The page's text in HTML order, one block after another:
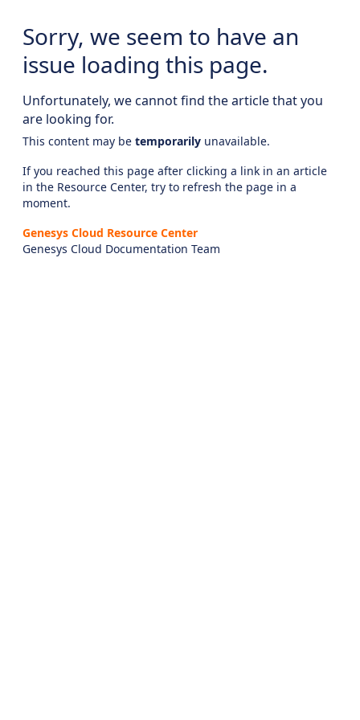
Sorry, we seem to have an
issue loading this page.
Unfortunately, we cannot find the article that you
are looking for.
This content may be temporarily unavailable.
If you reached this page after clicking a link in an article
in the Resource Center, try to refresh the page in a
moment.
Genesys Cloud Resource Center
Genesys Cloud Documentation Team